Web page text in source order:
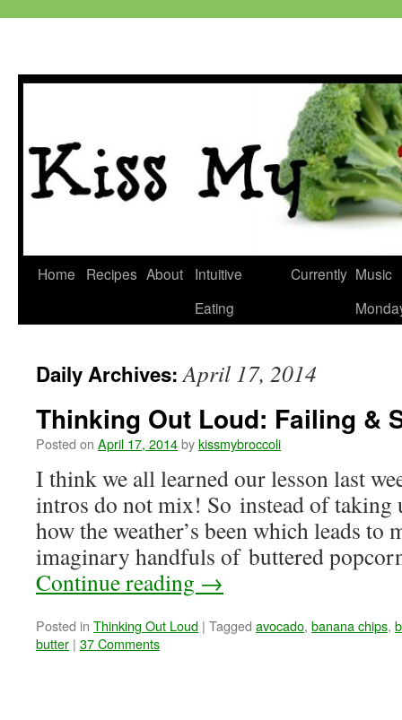
Skip
Home Recipes About
Intuitive
Eating
Currently Music
Daily Archives:April 17, 2014
Thinking Out Loud: Failing &
Posted on April 17, 2014bykissmybroccoli
I think we all learned our lesson last
intros do not mix! So instead of taking
how the weather’s been which leads to
imaginary handfuls of buttered
Continue reading →
Posted in Thinking Out Loud | Tagged avocado, banana chips,
butter | 37 Comments